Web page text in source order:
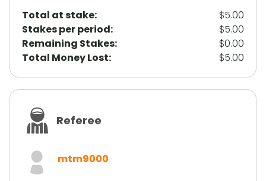
Total at stake:
$5.00
Stakes per period:
$5.00
Remaining Stakes:
$0.00
Total Money Lost:
$5.00
Referee
mtm9000